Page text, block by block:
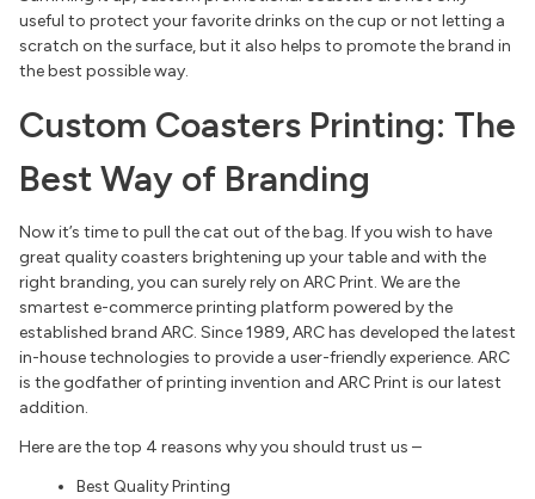
useful to protect your favorite drinks on the cup or not letting a
scratch on the surface, but it also helps to promote the brand in
the best possible way.
Custom Coasters Printing: The
Best Way of Branding
Now it’s time to pull the cat out of the bag. If you wish to have
great quality coasters brightening up your table and with the
right branding, you can surely rely on ARC Print. We are the
smartest e-commerce printing platform powered by the
established brand ARC. Since 1989, ARC has developed the latest
in-house technologies to provide a user-friendly experience. ARC
is the godfather of printing invention and ARC Print is our latest
addition.
Here are the top 4 reasons why you should trust us –
Best Quality Printing